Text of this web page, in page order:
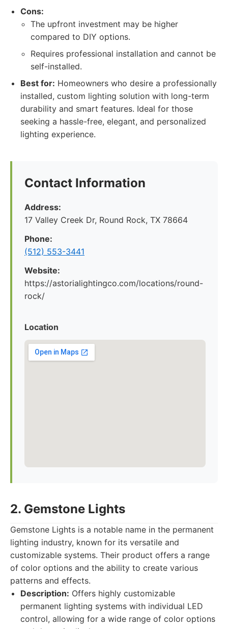
Cons:
The upfront investment may be higher
compared to DIY options.
Requires professional installation and cannot be
self-installed.
Best for: Homeowners who desire a professionally
installed, custom lighting solution with long-term
durability and smart features. Ideal for those
seeking a hassle-free, elegant, and personalized
lighting experience.
Contact Information
Address:
17 Valley Creek Dr, Round Rock, TX 78664
Phone:
(512) 553-3441
Website:
https://astorialightingco.com/locations/round-
rock/
Location
2. Gemstone Lights
Gemstone Lights is a notable name in the permanent
lighting industry, known for its versatile and
customizable systems. Their product offers a range
of color options and the ability to create various
patterns and effects.
Description: Offers highly customizable
permanent lighting systems with individual LED
control, allowing for a wide range of color options